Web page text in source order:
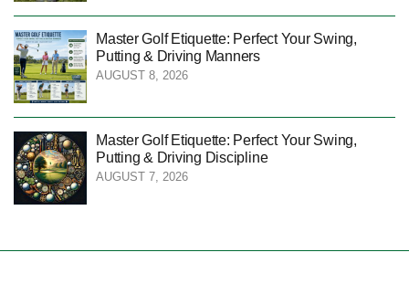
Master Golf Etiquette: Perfect Your Swing,
Putting & Driving Manners
AUGUST 8, 2026
Master Golf Etiquette: Perfect Your Swing,
Putting & Driving Discipline
AUGUST 7, 2026